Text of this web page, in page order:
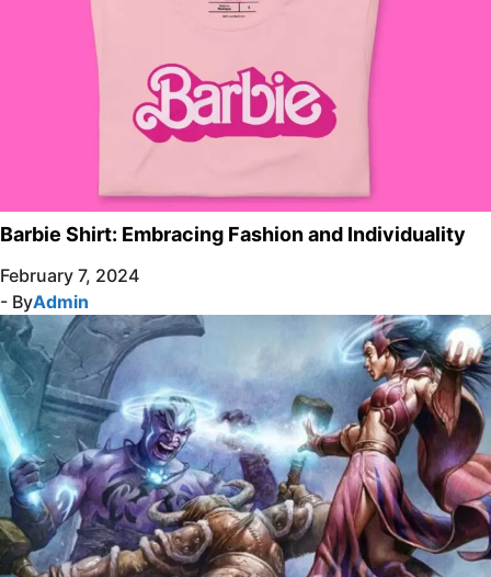
Barbie Shirt: Embracing Fashion and Individuality
February 7, 2024
- ByAdmin